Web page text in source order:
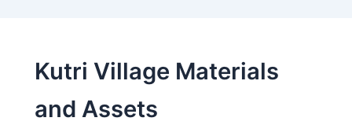
Kutri Village Materials
and Assets